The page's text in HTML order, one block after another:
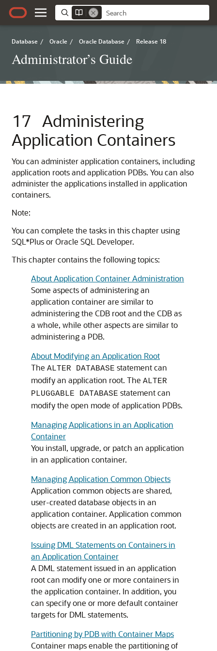
Database / Oracle / Oracle Database / Release 18
Administrator’s Guide
17 Administering
Application Containers
You can administer application containers, including
application roots and application PDBs. You can also
administer the applications installed in application
containers.
Note:
You can complete the tasks in this chapter using
SQL*Plus or Oracle SQL Developer.
This chapter contains the following topics:
About Application Container Administration
Some aspects of administering an
application container are similar to
administering the CDB root and the CDB as
a whole, while other aspects are similar to
administering a PDB.
About Modifying an Application Root
The ALTER DATABASE statement can
modify an application root. The ALTER
PLUGGABLE DATABASE statement can
modify the open mode of application PDBs.
Managing Applications in an Application
Container
You install, upgrade, or patch an application
in an application container.
Managing Application Common Objects
Application common objects are shared,
user-created database objects in an
application container. Application common
objects are created in an application root.
Issuing DML Statements on Containers in
an Application Container
A DML statement issued in an application
root can modify one or more containers in
the application container. In addition, you
can specify one or more default container
targets for DML statements.
Partitioning by PDB with Container Maps
Container maps enable the partitioning of